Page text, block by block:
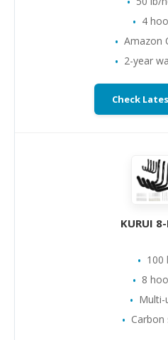
4
Amazon
2-year
Check
KURUI
100
8
Multi-
Carbon